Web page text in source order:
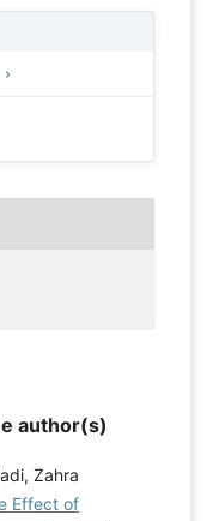
author(s)
Zahra
Effect of